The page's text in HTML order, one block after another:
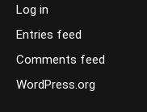
Log in
Entries feed
Comments feed
WordPress.org